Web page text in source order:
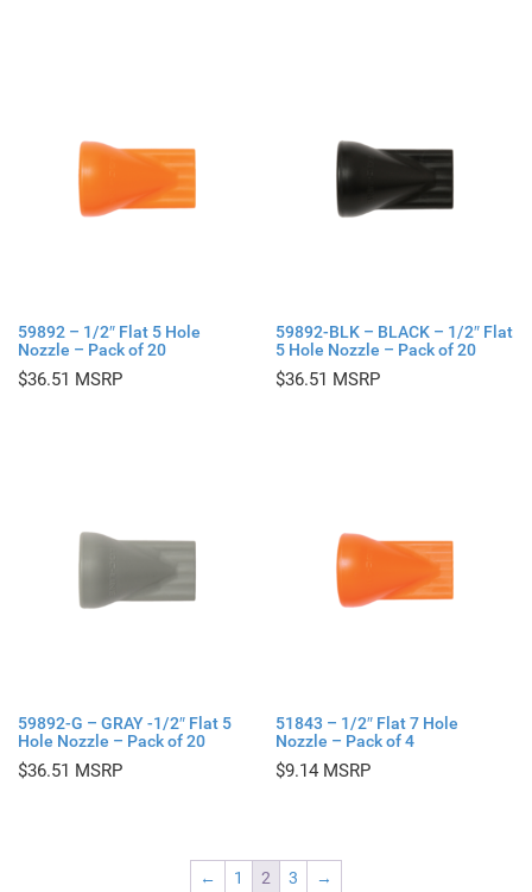
59892 – 1/2″ Flat 5 Hole
Nozzle – Pack of 20
$36.51
59892-BLK – BLACK – 1/2″ Flat
5 Hole Nozzle – Pack of 20
$36.51
59892-G – GRAY -1/2″ Flat 5
Hole Nozzle – Pack of 20
$36.51
51843 – 1/2″ Flat 7 Hole
Nozzle – Pack of 4
$9.14
← 1 2 3 →